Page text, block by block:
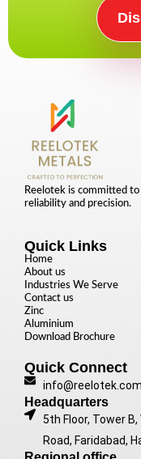
Reelotek is committed
reliability and precision.
Quick Links
Home
About us
Industries We Serve
Contact us
Zinc
Aluminium
Download Brochure
Quick Connect
info@reelotek.com
Headquarters
5th Floor, Tower
Road, Faridabad,